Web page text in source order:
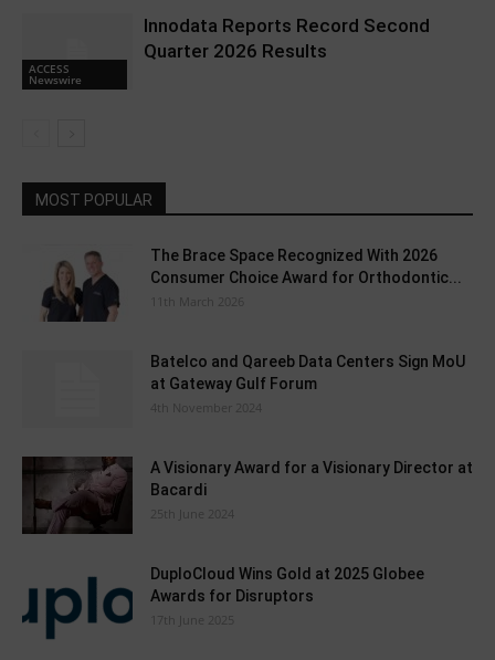
ACCESS
Newswire
Innodata Reports Record Second
Quarter 2026 Results
MOST POPULAR
The Brace Space Recognized With 2026
Consumer Choice Award for Orthodontic...
11th March 2026
Batelco and Qareeb Data Centers Sign MoU
at Gateway Gulf Forum
4th November 2024
A Visionary Award for a Visionary Director at
Bacardi
25th June 2024
DuploCloud Wins Gold at 2025 Globee
Awards for Disruptors
17th June 2025